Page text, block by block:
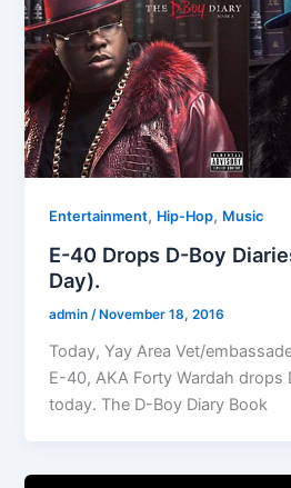
Entertainment, Hip-Hop, Music
E-40 Drops D-Boy
Day).
admin /November 18, 2016
Today, Yay Area Vet/
E-40, AKA Forty Wardah drops
today. The D-Boy Diary Book